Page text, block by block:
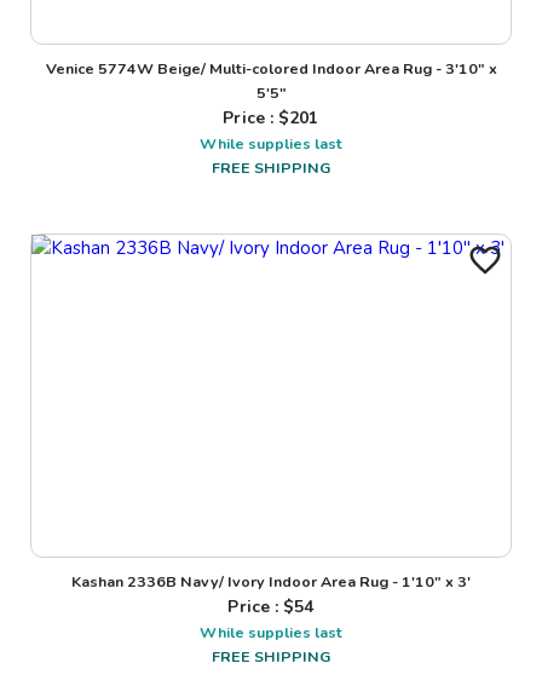
Venice 5774W Beige/ Multi-colored Indoor Area Rug - 3'10" x
5'5"
Price : $201
While supplies last
FREE SHIPPING
Kashan 2336B Navy/ Ivory Indoor Area Rug - 1'10" x 3'
Price : $54
While supplies last
FREE SHIPPING